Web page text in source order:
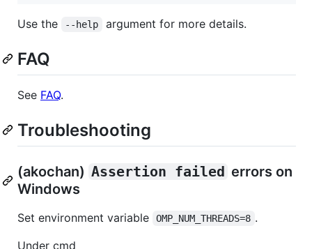
Use the --help argument for more details.
FAQ
See FAQ.
Troubleshooting
(akochan) Assertion failed errors on
Windows
Set environment variable OMP_NUM_THREADS=8 .
Under cmd